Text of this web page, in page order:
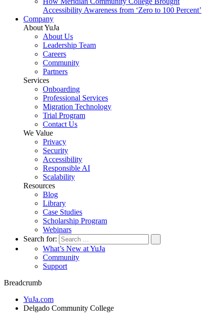
Accessibility Awareness from ‘Zero to 100 Percent’
Company
About YuJa
About Us
Leadership Team
Careers
Community
Partners
Services
Onboarding
Professional Services
Migration Technology
Trial Program
Contact Us
We Value
Privacy
Security
Accessibility
Responsible AI
Scalability
Resources
Blog
Library
Case Studies
Scholarship Program
Webinars
Search for:
What’s New at YuJa
Community
Support
Breadcrumb
YuJa.com
Delgado Community College